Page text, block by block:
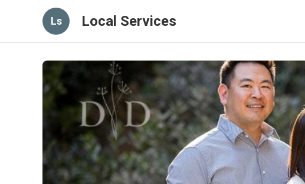
Ls Local Services